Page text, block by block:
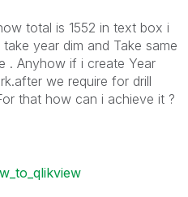
total is 1552 in text box i
year dim and Take same
. Anyhow if i create Year
we require for drill
that how can i achieve it ?